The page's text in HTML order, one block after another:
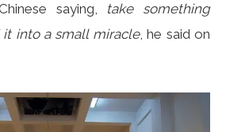
saying, take something
into a small miracle, he said on